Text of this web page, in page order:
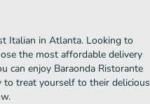
Italian in Atlanta. Looking to
the most affordable delivery
can enjoy Baraonda Ristorante
treat yourself to their delicious